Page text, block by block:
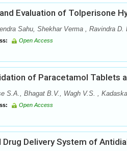
Evaluation of Tolperisone
Sahu, Shekhar Verma , Ravindra D.
Open Access
of Paracetamol Tablets
S.A., Bhagat B.V., Wagh V.S. ,
Open Access
Drug Delivery System of